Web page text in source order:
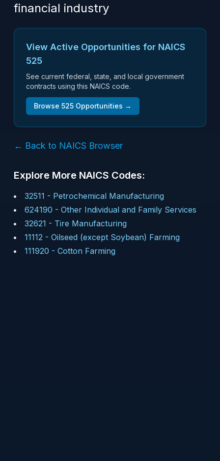
financial industry
View Active Opportunities for NAICS
525
See current federal, state, and local government
contracts using this NAICS code.
Browse 525 Opportunities →
← Back to NAICS Browser
Explore More NAICS Codes:
32511 - Petrochemical Manufacturing
624190 - Other Individual and Family Services
32621 - Tire Manufacturing
11112 - Oilseed (except Soybean) Farming
111920 - Cotton Farming